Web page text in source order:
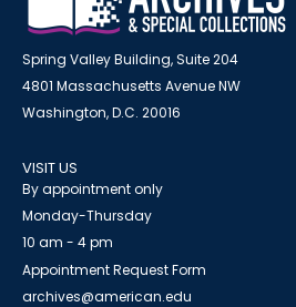
Spring Valley Building, Suite 204
4801 Massachusetts Avenue NW
Washington, D.C. 20016
VISIT US
By appointment only
Monday-Thursday
10 am - 4 pm
Appointment Request Form
archives@american.edu